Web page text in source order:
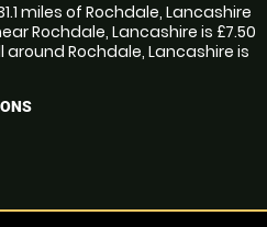
miles of Rochdale, Lancashire
Rochdale, Lancashire is £7.50
Rochdale, Lancashire is